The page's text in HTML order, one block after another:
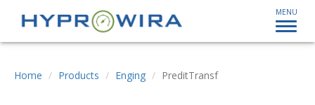
MENU
Home Products Enging PreditTransf